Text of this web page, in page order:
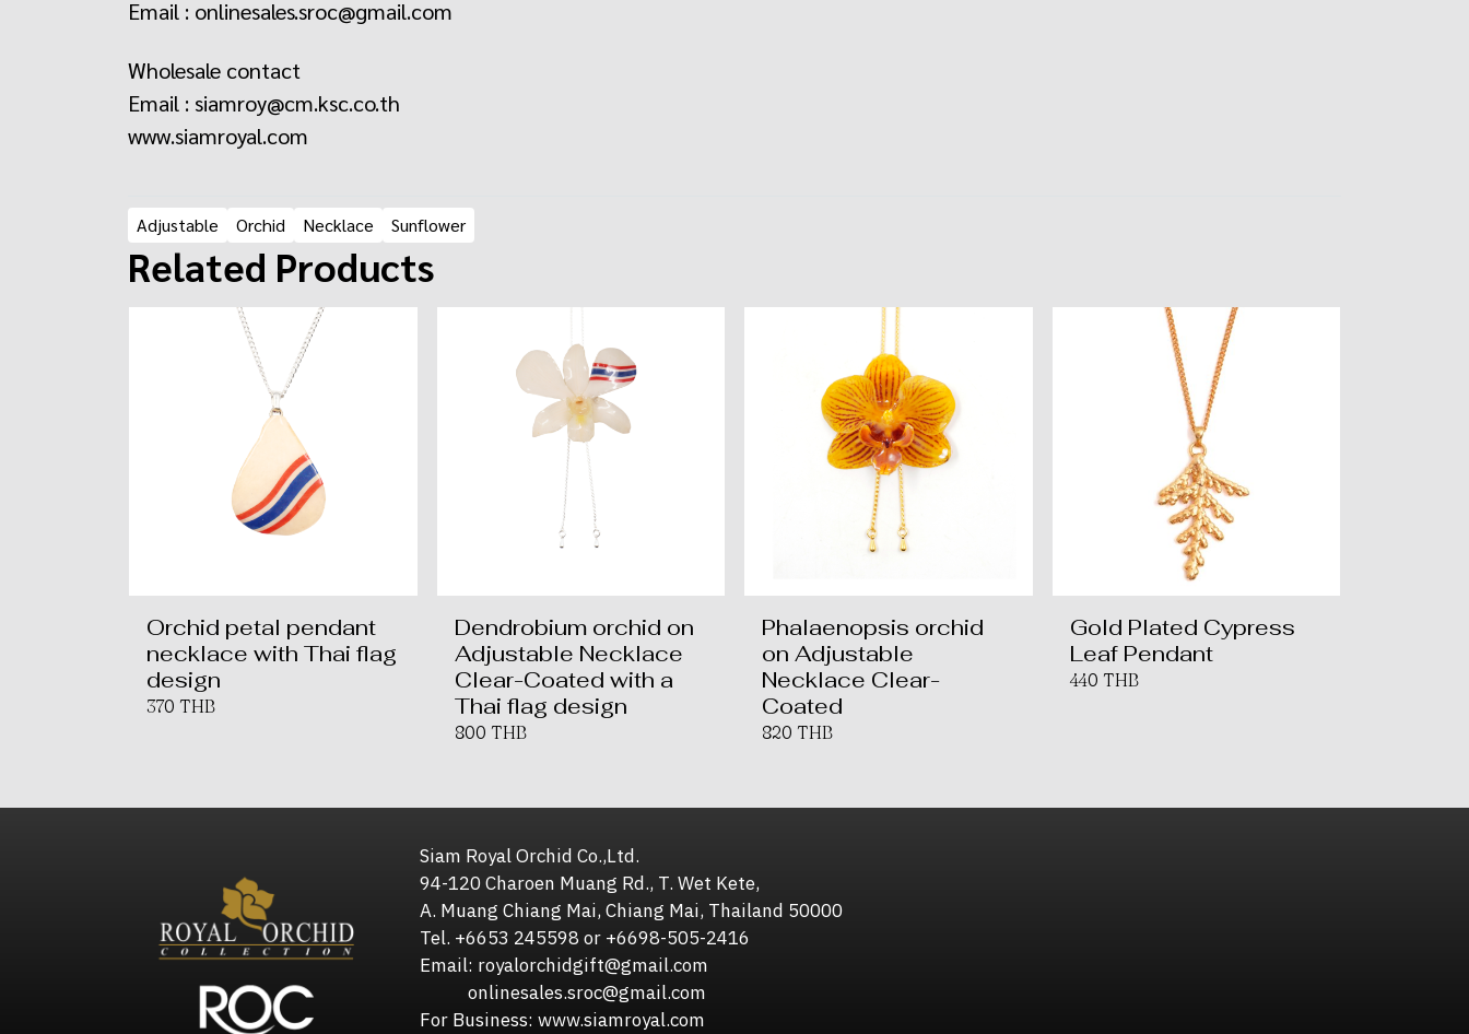
Email : onlinesales.sroc@gmail.com
Wholesale contact
Email : siamroy@cm.ksc.co.th
www.siamroyal.com
Adjustable Orchid Necklace Sunflower
Related Products
Orchid petal pendant
necklace with Thai flag
design
370 THB
Dendrobium orchid on
Adjustable Necklace
Clear-Coated with a
Thai flag design
800 THB
Phalaenopsis orchid
on Adjustable
Necklace Clear-
Coated
820 THB
Gold Plated Cypress
Leaf Pendant
440 THB
Siam Royal Orchid Co.,Ltd.
94-120 Charoen Muang Rd., T. Wet Kete,
A. Muang Chiang Mai, Chiang Mai, Thailand 50000
Tel. +6653 245598 or +6698-505-2416
Email: royalorchidgift@gmail.com
onlinesales.sroc@gmail.com
For Business: www.siamroyal.com